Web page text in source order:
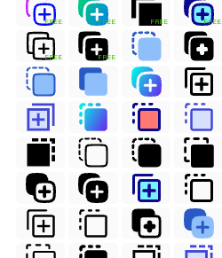
FREE FREE FREE FREE
FREE FREE